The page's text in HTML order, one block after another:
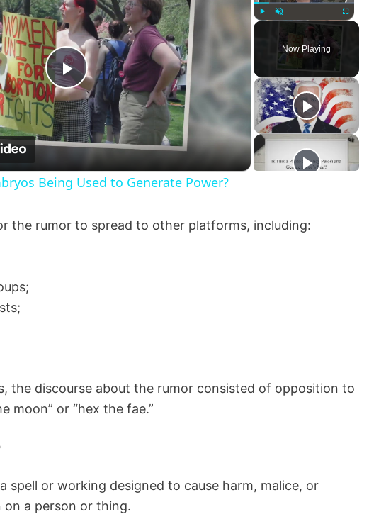
Fullscreen
Now Playing
P
l
a
y
e
Being Used to Generate Power?
the rumor to spread to other platforms, including:
the discourse about the rumor consisted of opposition to
moon” or “hex the fae.”
a spell or working designed to cause harm, malice, or
a person or thing.